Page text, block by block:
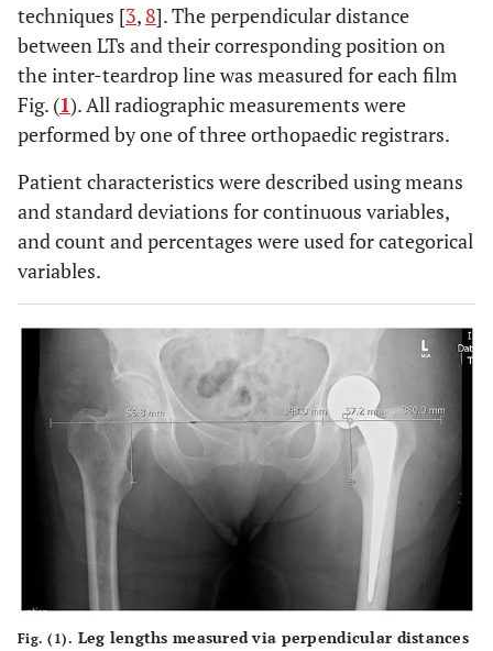
techniques [3, 8]. The perpendicular distance
between LTs and their corresponding position on
the inter-teardrop line was measured for each film
Fig. (1). All radiographic measurements were
performed by one of three orthopaedic registrars.
Patient characteristics were described using means
and standard deviations for continuous variables,
and count and percentages were used for categorical
variables.
Fig. (1). Leg lengths measured via perpendicular distances